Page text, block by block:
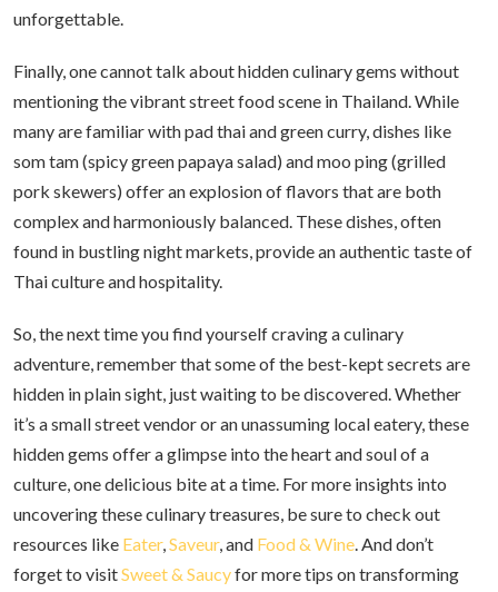
unforgettable.
Finally, one cannot talk about hidden culinary gems without
mentioning the vibrant street food scene in Thailand. While
many are familiar with pad thai and green curry, dishes like
som tam (spicy green papaya salad) and moo ping (grilled
pork skewers) offer an explosion of flavors that are both
complex and harmoniously balanced. These dishes, often
found in bustling night markets, provide an authentic taste of
Thai culture and hospitality.
So, the next time you find yourself craving a culinary
adventure, remember that some of the best-kept secrets are
hidden in plain sight, just waiting to be discovered. Whether
it’s a small street vendor or an unassuming local eatery, these
hidden gems offer a glimpse into the heart and soul of a
culture, one delicious bite at a time. For more insights into
uncovering these culinary treasures, be sure to check out
resources like Eater,Saveur, and Food & Wine. And don’t
forget to visitSweet & Saucyfor more tips on transforming